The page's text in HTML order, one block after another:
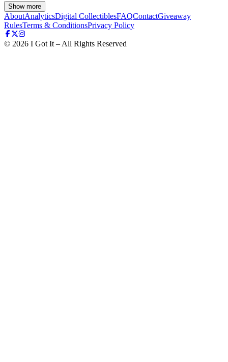
Show more
AboutAnalyticsDigital CollectiblesFAQContactGiveaway
RulesTerms & ConditionsPrivacy Policy
© 2026 I Got It – All Rights Reserved